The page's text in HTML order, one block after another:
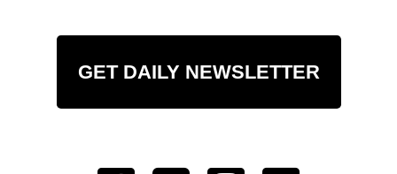
GET DAILY NEWSLETTER